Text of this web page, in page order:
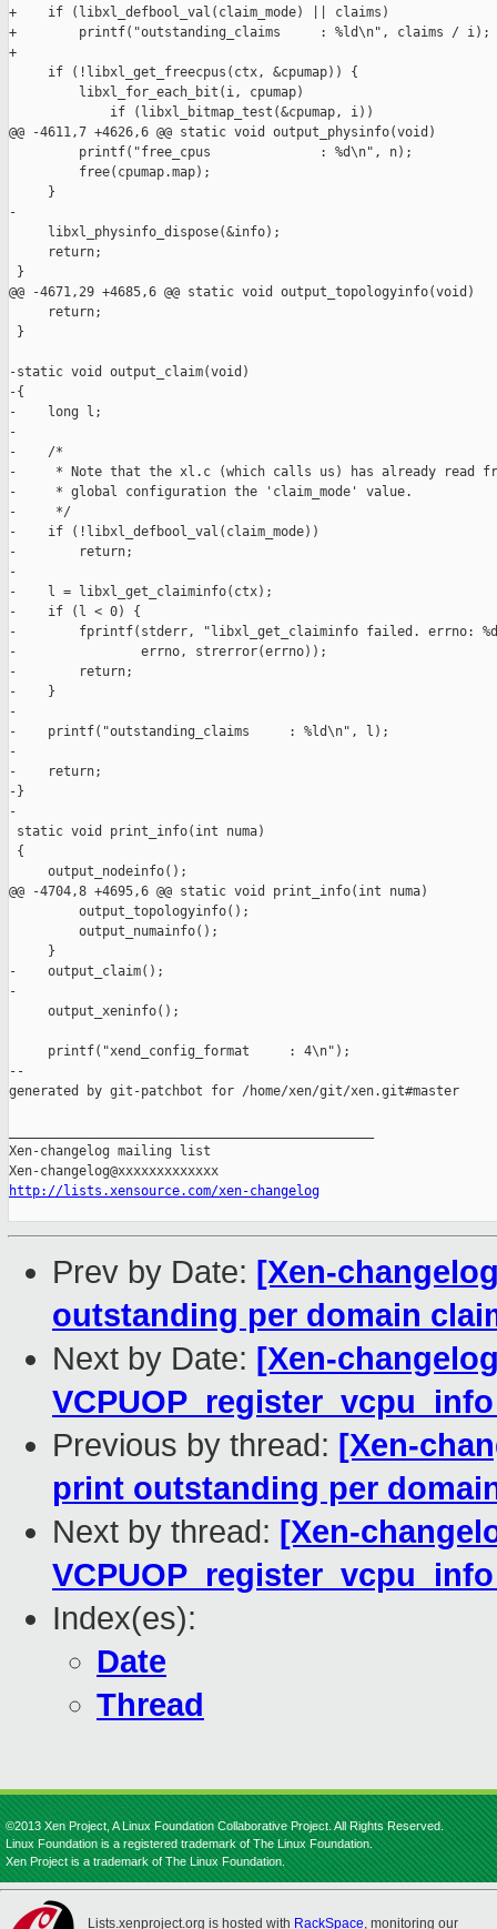
+    if (libxl_defbool_val(claim_mode) || claims)
+        printf("outstanding_claims     : %ld\n", claims / i);
+
     if (!libxl_get_freecpus(ctx, &cpumap)) {
         libxl_for_each_bit(i, cpumap)
             if (libxl_bitmap_test(&cpumap, i))
@@ -4611,7 +4626,6 @@ static void output_physinfo(void)
         printf("free_cpus              : %d\n", n);
         free(cpumap.map);
     }
-
     libxl_physinfo_dispose(&info);
     return;
}
@@ -4671,29 +4685,6 @@ static void output_topologyinfo(void)
     return;
}
-static void output_claim(void)
-{
-    long l;
-
-    /*
-     * Note that the xl.c (which calls us) has already read
-     * global configuration the 'claim_mode' value.
-     */
-    if (!libxl_defbool_val(claim_mode))
-        return;
-
-    l = libxl_get_claiminfo(ctx);
-    if (l < 0) {
-        fprintf(stderr, "libxl_get_claiminfo failed. errno:
-                errno, strerror(errno));
-        return;
-    }
-
-    printf("outstanding_claims     : %ld\n", l);
-
-    return;
-}
-
static void print_info(int numa)
{
     output_nodeinfo();
@@ -4704,8 +4695,6 @@ static void print_info(int numa)
         output_topologyinfo();
         output_numainfo();
     }
-    output_claim();
-
     output_xeninfo();
     printf("xend_config_format     : 4\n");
--
generated by git-patchbot for /home/xen/git/xen.git#master
Xen-changelog mailing list
http://lists.xensource.com/xen-changelog
Prev by Date: [Xen-
outstanding per domain
Next by Date: [Xen-
Previous by thread: [Xen-
print outstanding per
Next by thread: [Xen-
Index(es):
Date
Thread
©2013 Xen Project, A Linux Foundation Collaborative Project. All Rights Reserved.
Linux Foundation is a registered trademark of The Linux Foundation.
Xen Project is a trademark of The Linux Foundation.
Lists.xenproject.org is hosted with RackSpace, monitoring our